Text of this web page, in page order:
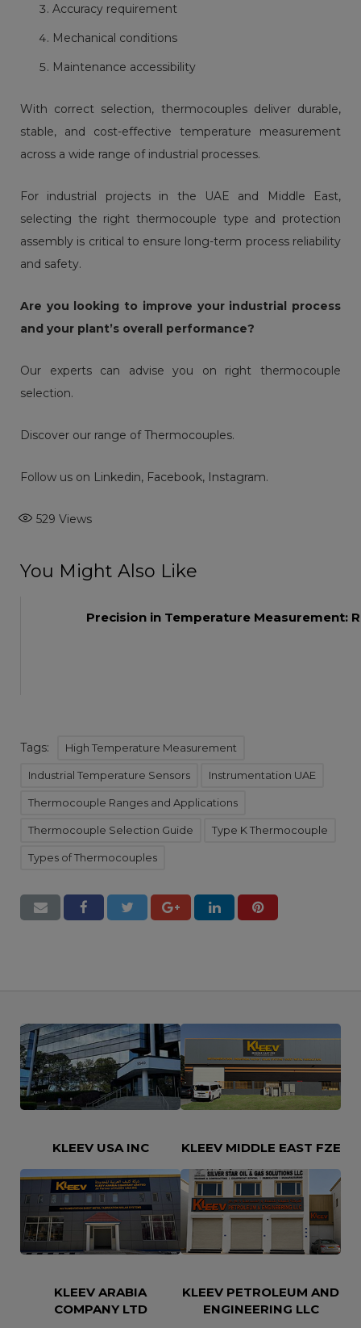
Accuracy requirement
Mechanical conditions
Maintenance accessibility
With correct selection, thermocouples deliver durable,
stable, and cost-effective temperature measurement
across a wide range of industrial processes.
For industrial projects in the UAE and Middle East,
selecting the right thermocouple type and protection
assembly is critical to ensure long-term process reliability
and safety.
Are you looking to improve your industrial process
and your plant’s overall performance?
Our experts can advise you on right thermocouple
selection.
Discover our range ofThermocouples.
Follow us on Linkedin, Facebook, Instagram.
529 Views
You Might Also Like
Precision in Temperature Measurement:
Tags: High Temperature Measurement
Industrial Temperature Sensors Instrumentation UAE
Thermocouple Ranges and Applications
Thermocouple Selection Guide Type K Thermocouple
Types of Thermocouples
KLEEV USA INC KLEEV MIDDLE EAST FZE
KLEEV ARABIA
COMPANY LTD
KLEEV PETROLEUM AND
ENGINEERING LLC